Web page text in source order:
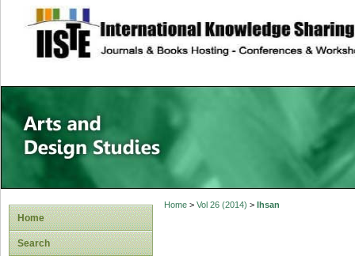
site description
Home
Search
Home> Vol 26 (2014) > Ihsan